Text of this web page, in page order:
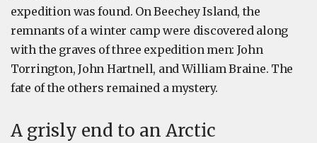
expedition was found. On Beechey Island, the
remnants of a winter camp were discovered along
with the graves of three expedition men: John
Torrington, John Hartnell, and William Braine. The
fate of the others remained a mystery.
A grisly end to an Arctic